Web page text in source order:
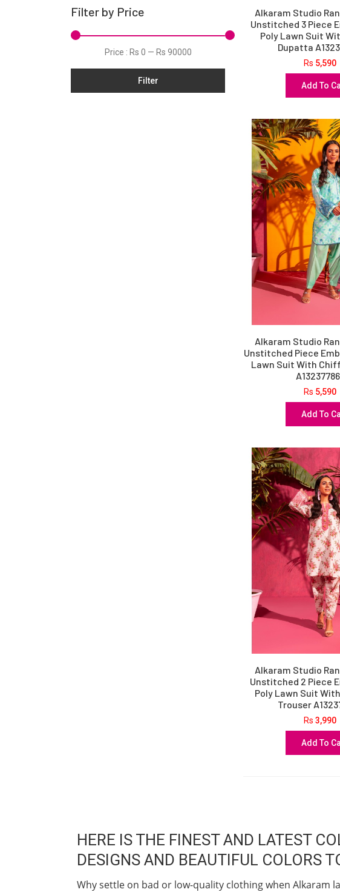
Alkaram Studio
Unstitched 3 Piece
Poly Lawn Suit
Dupatta
Rs 5,590
Add To
Alkaram Studio
Unstitched Piece
Lawn Suit With
Rs 5,590
Add To
Alkaram Studio
Unstitched 2 Piece
Poly Lawn Suit
Trouser
Rs3,990
Add To
Net
Filter by Price
Price : Rs 0 — Rs 90000
Filter
HERE IS THE FINEST AND LATEST
DESIGNS AND BEAUTIFUL COLORS
Why settle on bad or low-quality clothing when Alkaram